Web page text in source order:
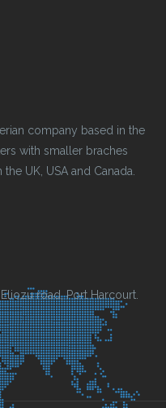
company based in the
with smaller braches
UK, USA and Canada.
road, Port Harcourt.